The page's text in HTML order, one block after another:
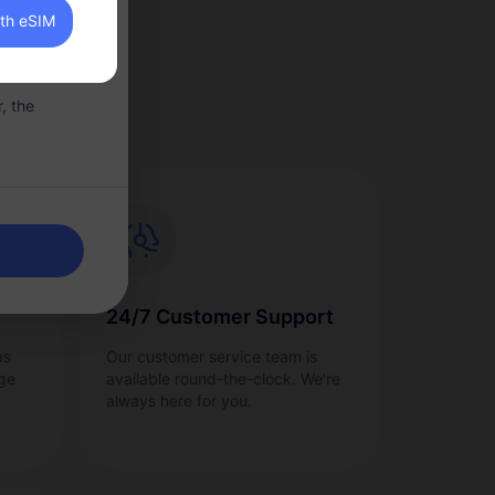
24/7 Customer Support
of
the
eSIM